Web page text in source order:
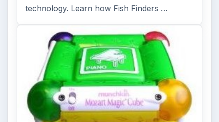
technology. Learn how Fish Finders …